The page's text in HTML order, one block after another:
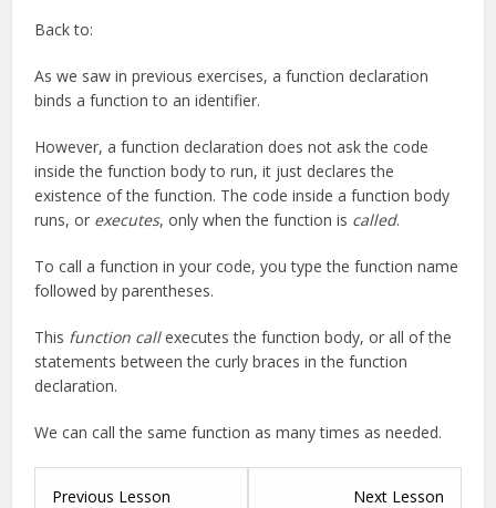
Back to:
As we saw in previous exercises, a function declaration
binds a function to an identifier.
However, a function declaration does not ask the code
inside the function body to run, it just declares the
existence of the function. The code inside a function body
runs, or executes, only when the function is called.
To call a function in your code, you type the function name
followed by parentheses.
This function callexecutes the function body, or all of the
statements between the curly braces in the function
declaration.
We can call the same function as many times as needed.
Previous Lesson
Next LessonLesson